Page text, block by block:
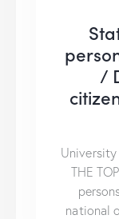
/
University
THE
national